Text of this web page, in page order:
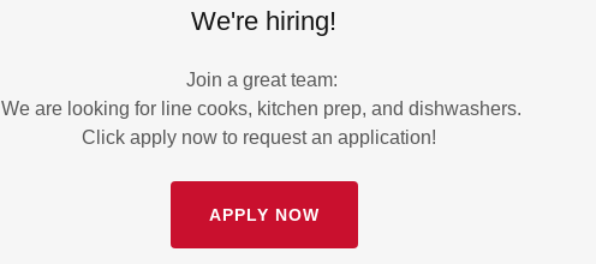
We're hiring!
Join a great team:
We are looking for line cooks, kitchen prep, and dishwashers.
Click apply now to request an application!
APPLY NOW